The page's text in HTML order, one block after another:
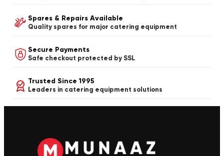
Spares & Repairs Available
Quality spares for major catering equipment
Secure Payments
Safe checkout protected by SSL
Trusted Since 1995
Leaders in catering equipment solutions